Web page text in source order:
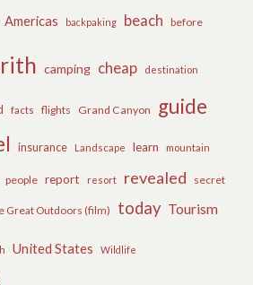
Americas backpaking beach before
camping cheap destination
facts flights Grand Canyon
guide
insurance Landscape learn mountain
people report resort revealed secret
Great Outdoors (film) today Tourism
United States Wildlife